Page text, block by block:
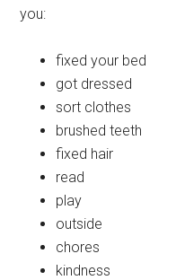
you:
fixed your bed
got dressed
sort clothes
brushed teeth
fixed hair
read
play
outside
chores
kindness